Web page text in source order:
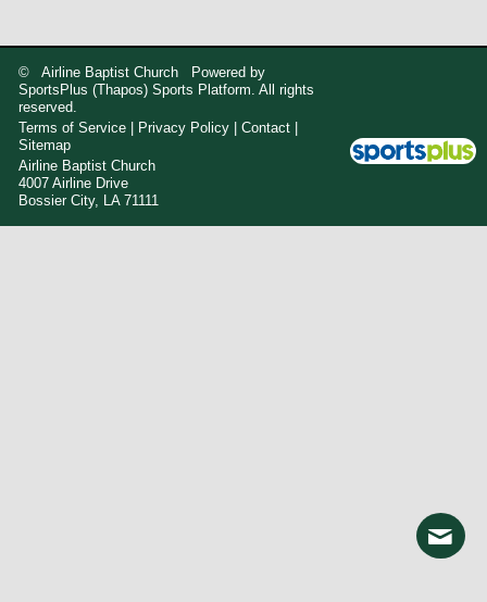
© Airline Baptist Church Powered by
SportsPlus (Thapos) Sports Platform. All rights
reserved.
Terms of Service
Privacy Policy |Contact
Sitemap
Airline Baptist Church
4007 Airline Drive
Bossier City, LA 71111